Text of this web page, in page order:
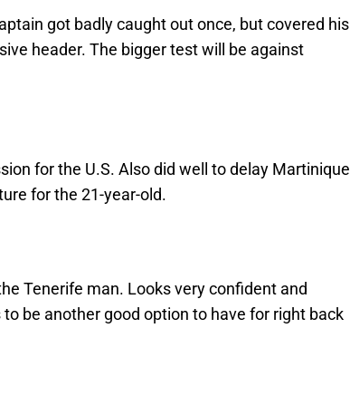
got badly caught out once, but covered his
header. The bigger test will be against
for the U.S. Also did well to delay Martinique
for the 21-year-old.
Tenerife man. Looks very confident and
be another good option to have for right back